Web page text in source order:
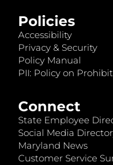
Policies
Accessibility
Privacy & Security
Policy Manual
PII: Policy on
Connect
State Employee
Social Media
Maryland News
Customer Service